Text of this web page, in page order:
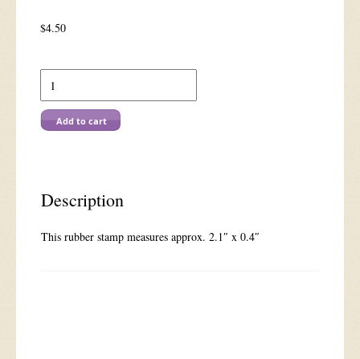
$4.50
C
562
You're
Invited
Add to cart
Description
This rubber stamp measures approx. 2.1″ x 0.4″